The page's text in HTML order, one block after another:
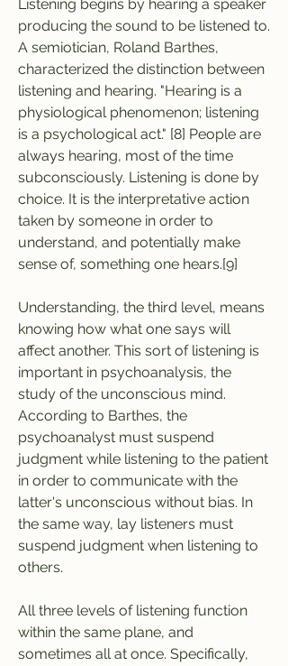
Listening begins by hearing a speaker
producing the sound to be listened to.
A semiotician, Roland Barthes,
characterized the distinction between
listening and hearing. "Hearing is a
physiological phenomenon; listening
is a psychological act." [8] People are
always hearing, most of the time
subconsciously. Listening is done by
choice. It is the interpretative action
taken by someone in order to
understand, and potentially make
sense of, something one hears.[9]
Understanding, the third level, means
knowing how what one says will
affect another. This sort of listening is
important in psychoanalysis, the
study of the unconscious mind.
According to Barthes, the
psychoanalyst must suspend
judgment while listening to the patient
in order to communicate with the
latter's unconscious without bias. In
the same way, lay listeners must
suspend judgment when listening to
others.
All three levels of listening function
within the same plane, and
sometimes all at once. Specifically,